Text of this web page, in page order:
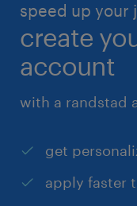
speed up your
create
account
with a randstad
get
apply faster